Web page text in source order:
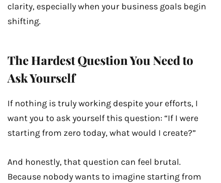
clarity, especially when your business goals begin
shifting.
The Hardest Question You Need to
Ask Yourself
If nothing is truly working despite your efforts, I
want you to ask yourself this question: “If I were
starting from zero today, what would I create?”
And honestly, that question can feel brutal.
Because nobody wants to imagine starting from